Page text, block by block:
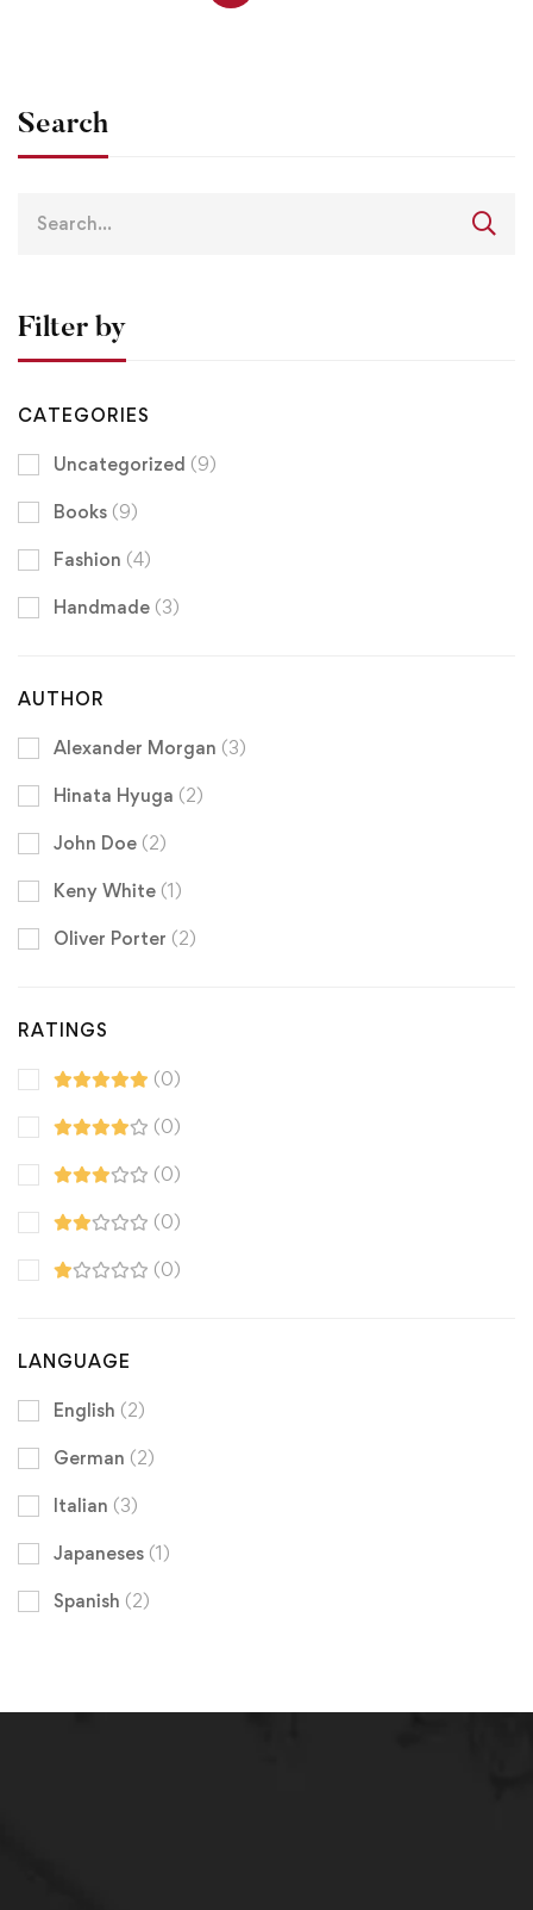
Search
Filter by
CATEGORIES
Uncategorized (9)
Books (9)
Fashion (4)
Handmade (3)
AUTHOR
Alexander Morgan (3)
Hinata Hyuga (2)
John Doe (2)
Keny White (1)
Oliver Porter (2)
RATINGS
(0)
(0)
(0)
(0)
(0)
LANGUAGE
English (2)
German (2)
Italian (3)
Japaneses (1)
Spanish (2)